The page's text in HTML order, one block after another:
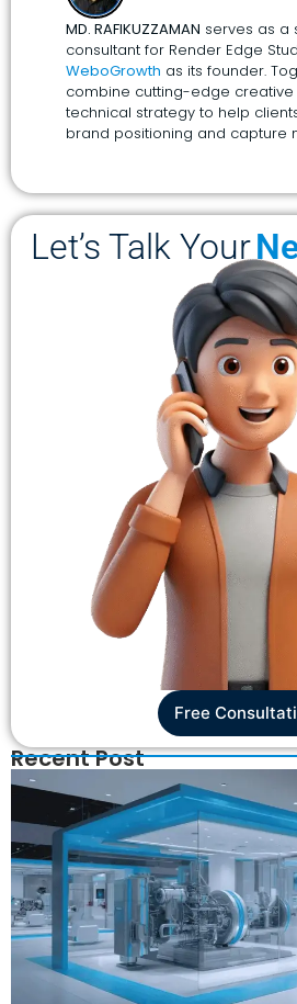
MD. RAFIKUZZAMAN serves as a
consultant for Render Edge
WeboGrowth as its founder.
combine cutting-edge creative
technical strategy to help
brand positioning and capture
Let’s Talk Your
Free
Recent Post